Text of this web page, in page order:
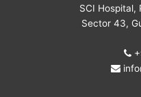
SCI Hospital,
Sector 43,